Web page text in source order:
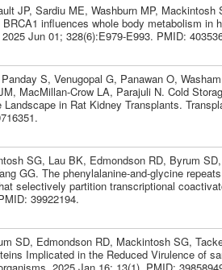
JP, Sardiu ME, Washburn MP, Mackintosh
influences whole body metabolism in
Jun 01; 328(6):E979-E993. PMID:
S, Venugopal G, Panawan O,
MacMillan-Crow LA, Parajuli N. Cold
in Rat Kidney Transplants.
SG, Lau BK, Edmondson RD, Byrum
GG. The phenylalanine-and-glycine
selectively partition transcriptional
39922194.
SD, Edmondson RD, Mackintosh SG,
Implicated in the Reduced Virulence of